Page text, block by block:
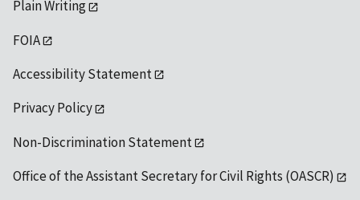
Plain Writing
FOIA
Accessibility Statement
Privacy Policy
Non-Discrimination Statement
Office of the Assistant Secretary for Civil Rights (OASCR)